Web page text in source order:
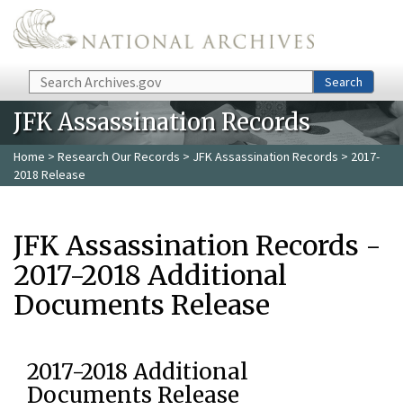
Skip to main content
Search Search
JFK Assassination Records
Home > Research Our Records > JFK Assassination Records > 2017-
2018 Release
JFK Assassination Records -
2017-2018 Additional
Documents Release
2017-2018 Additional
Documents Release